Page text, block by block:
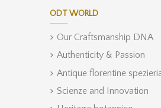
ODT WORLD
Our Craftsmanship DNA
Authenticity & Passion
Antique florentine
Scienze and Innovation